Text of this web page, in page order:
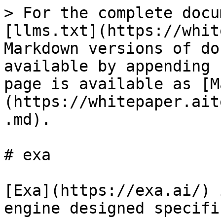
> For the complete
[llms.txt](https://
Markdown versions of
available by
page is available as
(https://
.md).
# exa
[Exa](https://exa.ai/)
engine designed